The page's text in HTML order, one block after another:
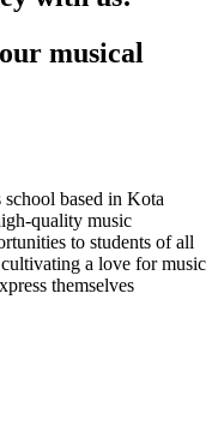
musical
based in Kota
quality music
to students of all
cultivating a love for music
themselves